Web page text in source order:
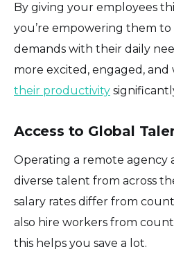
By giving your employees
you’re empowering them
demands with their daily
more excited, engaged, and
their productivity
Access to Global
Operating a remote agency
diverse talent from across
salary rates differ from
also hire workers from
this helps you save a lot.